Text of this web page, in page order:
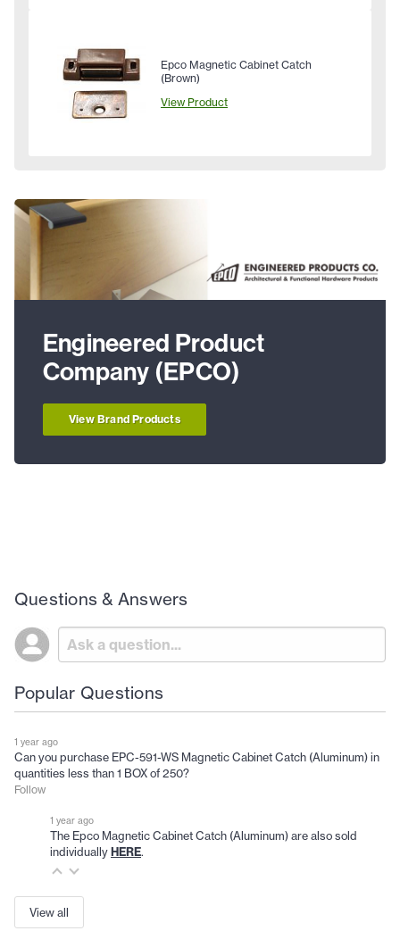
Epco Magnetic Cabinet Catch
(Brown)
View Product
Engineered Product
Company (EPCO)
View Brand Products
Questions & Answers
Popular Questions
1 year ago
Can you purchase EPC-591-WS Magnetic Cabinet Catch (Aluminum) in
quantities less than 1 BOX of 250?
Follow
1 year ago
The Epco Magnetic Cabinet Catch (Aluminum) are also sold
individuallyHERE.
View all